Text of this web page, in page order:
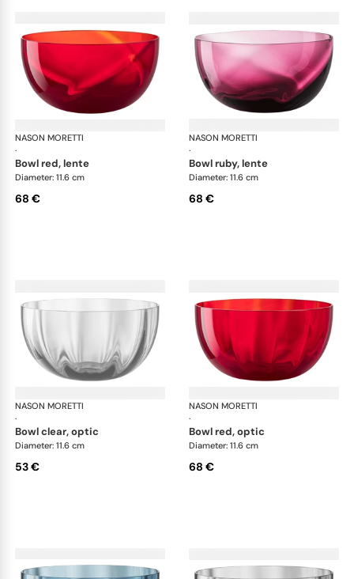
NASON MORETTI
·
Idra bowls
bowl red, lente
Diameter: 11.6 cm
68 €
NASON MORETTI
·
bowl ruby, lente
Diameter: 11.6 cm
68 €
NASON MORETTI
·
Idra bowls
bowl clear, optic
Diameter: 11.6 cm
53 €
NASON MORETTI
·
bowl red, optic
Diameter: 11.6 cm
68 €